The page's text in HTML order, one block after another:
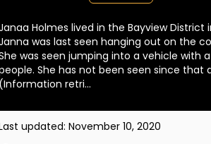
BECOME A MEMBER
Holmes lived in the Bayview District
was last seen hanging out on the
was seen jumping into a vehicle with
She has not been seen since that
retri...
updated: November 10, 2020